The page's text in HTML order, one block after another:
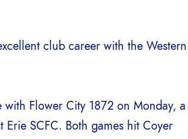
club career with the Western
Flower City 1872 on Monday, a
Erie SCFC. Both games hit Coyer